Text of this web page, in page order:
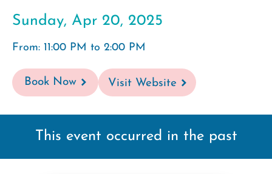
Sunday, Apr 20, 2025
From: 11:00 PM to 2:00 PM
Book Now Visit Website
This event occurred in the past